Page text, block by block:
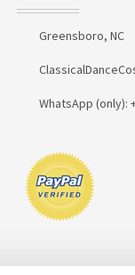
Greensboro, NC
WhatsApp (only):